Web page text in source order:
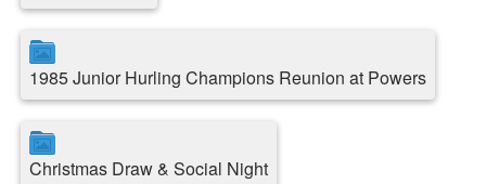
1985 Junior Hurling Champions Reunion at Powers
Christmas Draw & Social Night